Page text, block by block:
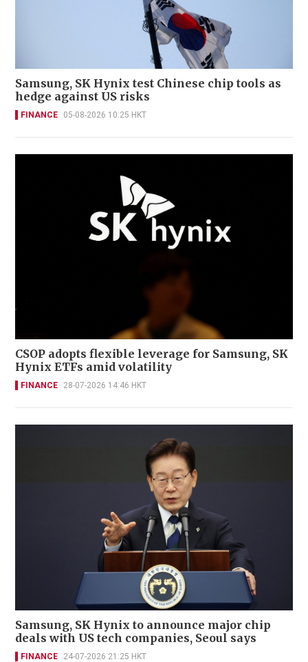
Samsung, SK Hynix test Chinese chip tools as
hedge against US risks
FINANCE 05-08-2026 10:25 HKT
CSOP adopts flexible leverage for Samsung, SK
Hynix ETFs amid volatility
FINANCE 28-07-2026 14:46 HKT
Samsung, SK Hynix to announce major chip
deals with US tech companies, Seoul says
FINANCE 24-07-2026 21:25 HKT